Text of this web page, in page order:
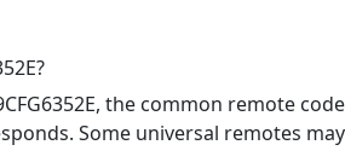
the common remote
Some universal remotes